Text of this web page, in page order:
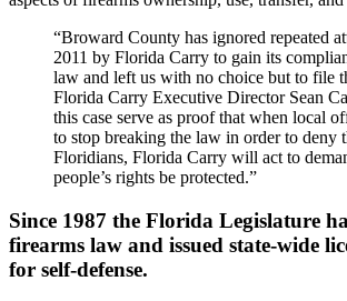
“Broward County has ignored repeated
2011 by Florida Carry to gain its
law and left us with no choice but to file
Florida Carry Executive Director Sean
this case serve as proof that when local
to stop breaking the law in order to deny
Floridians, Florida Carry will act to
people’s rights be protected.”
Since 1987 the Florida Legislature
firearms law and issued state-wide
for self-defense.